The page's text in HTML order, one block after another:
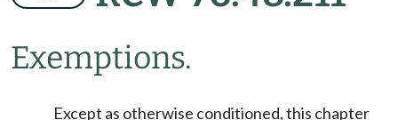
Exemptions.
Except as otherwise conditioned, this chapter